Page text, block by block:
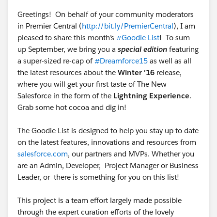
Thomas
@Niall Murphy
Greetings! On behalf of your community moderators
in Premier Central (http://bit.ly/PremierCentral), I am
pleased to share this month’s #Goodie List! To sum
up September, we bring you a special edition featuring
a super-sized re-cap of#Dreamforce15 as well as all
the latest resources about the Winter ’16 release,
where you will get your first taste of The New
Salesforce in the form of the Lightning Experience.
Grab some hot cocoa and dig in!
The Goodie List is designed to help you stay up to date
on the latest features, innovations and resources from
salesforce.com, our partners and MVPs. Whether you
are an Admin, Developer, Project Manager or Business
Leader, or there is something for you on this list!
This project is a team effort largely made possible
through the expert curation efforts of the lovely